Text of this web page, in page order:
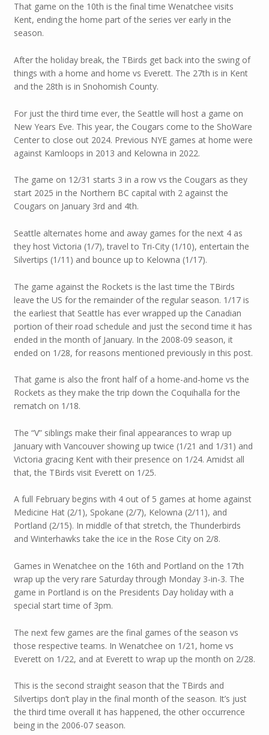
That game on the 10th is the final time Wenatchee visits
Kent, ending the home part of the series ver early in the
season.
After the holiday break, the TBirds get back into the swing of
things with a home and home vs Everett. The 27th is in Kent
and the 28th is in Snohomish County.
For just the third time ever, the Seattle will host a game on
New Years Eve. This year, the Cougars come to the ShoWare
Center to close out 2024. Previous NYE games at home were
against Kamloops in 2013 and Kelowna in 2022.
The game on 12/31 starts 3 in a row vs the Cougars as they
start 2025 in the Northern BC capital with 2 against the
Cougars on January 3rd and 4th.
Seattle alternates home and away games for the next 4 as
they host Victoria (1/7), travel to Tri-City (1/10), entertain the
Silvertips (1/11) and bounce up to Kelowna (1/17).
The game against the Rockets is the last time the TBirds
leave the US for the remainder of the regular season. 1/17 is
the earliest that Seattle has ever wrapped up the Canadian
portion of their road schedule and just the second time it has
ended in the month of January. In the 2008-09 season, it
ended on 1/28, for reasons mentioned previously in this post.
That game is also the front half of a home-and-home vs the
Rockets as they make the trip down the Coquihalla for the
rematch on 1/18.
The “V” siblings make their final appearances to wrap up
January with Vancouver showing up twice (1/21 and 1/31) and
Victoria gracing Kent with their presence on 1/24. Amidst all
that, the TBirds visit Everett on 1/25.
A full February begins with 4 out of 5 games at home against
Medicine Hat (2/1), Spokane (2/7), Kelowna (2/11), and
Portland (2/15). In middle of that stretch, the Thunderbirds
and Winterhawks take the ice in the Rose City on 2/8.
Games in Wenatchee on the 16th and Portland on the 17th
wrap up the very rare Saturday through Monday 3-in-3. The
game in Portland is on the Presidents Day holiday with a
special start time of 3pm.
The next few games are the final games of the season vs
those respective teams. In Wenatchee on 1/21, home vs
Everett on 1/22, and at Everett to wrap up the month on 2/28.
This is the second straight season that the TBirds and
Silvertips don’t play in the final month of the season. It’s just
the third time overall it has happened, the other occurrence
being in the 2006-07 season.